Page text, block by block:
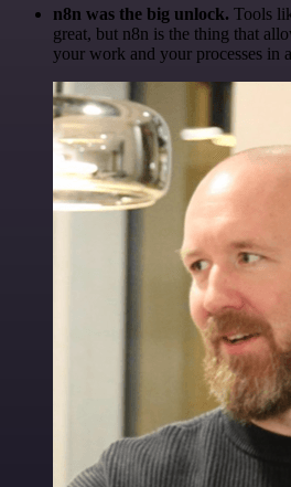
n8n was the big unlock. Tools
great, but n8n is the thing that
your work and your processes in